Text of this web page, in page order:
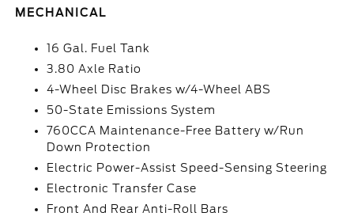
MECHANICAL
16 Gal. Fuel Tank
3.80 Axle Ratio
4-Wheel Disc Brakes w/4-Wheel ABS
50-State Emissions System
760CCA Maintenance-Free Battery w/Run
Down Protection
Electric Power-Assist Speed-Sensing Steering
Electronic Transfer Case
Front And Rear Anti-Roll Bars